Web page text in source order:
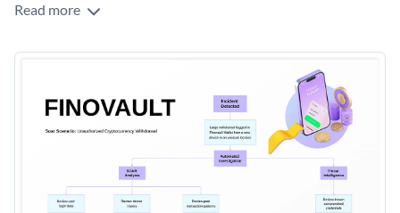
Read more